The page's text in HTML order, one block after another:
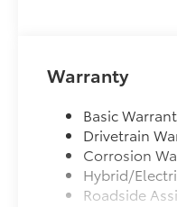
• Only available on
• Storage case fits
• Get easy
Dealer Installed
to add to vehicle.
Warranty
Basic
Drivetrain
Corrosion
Hybrid/
Roadside